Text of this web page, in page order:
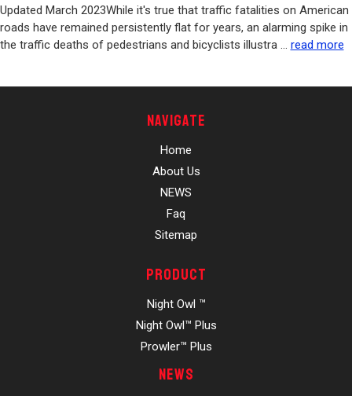
Updated March 2023While it's true that traffic fatalities on American
roads have remained persistently flat for years, an alarming spike in
the traffic deaths of pedestrians and bicyclists illustra … read more
Navigate
Home
About Us
NEWS
Faq
Sitemap
Product
Night Owl ™
Night Owl™ Plus
Prowler™ Plus
News